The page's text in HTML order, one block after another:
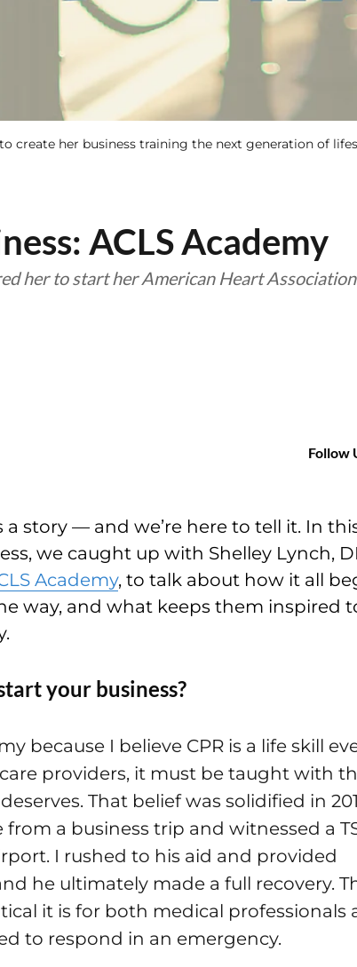
create her business training the next generation of
ACLS Academy
her to start her American Heart
Follow
story — and we’re here to tell it. In
we caught up with Shelley Lynch,
Academy, to talk about how it all
way, and what keeps them inspired
your business?
because I believe CPR is a life skill
providers, it must be taught with
That belief was solidified in
a business trip and witnessed a
I rushed to his aid and provided
he ultimately made a full recovery.
it is for both medical professionals
to respond in an emergency.